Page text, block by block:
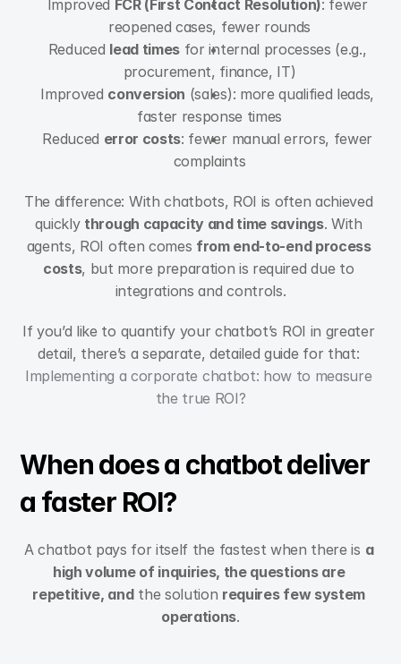
Improved FCR (First Contact Resolution): fewer
reopened cases, fewer rounds
Reduced lead times for internal processes (e.g.,
procurement, finance, IT)
Improved conversion (sales): more qualified leads,
faster response times
Reduced error costs: fewer manual errors, fewer
complaints
The difference: With chatbots, ROI is often achieved
quickly through capacity and time savings. With
agents, ROI often comes from end-to-end process
costs, but more preparation is required due to
integrations and controls.
If you’d like to quantify your chatbot’s ROI in greater
Implementing a corporate chatbot: how to measure
the true ROI?
When does a chatbot deliver
a faster ROI?
A chatbot pays for itself the fastest when there is a
high volume of inquiries, the questions are
repetitive, and the solution requires few system
operations.